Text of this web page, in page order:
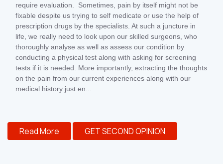
CONTACT
require evaluation. Sometimes, pain by itself might not be
fixable despite us trying to self medicate or use the help of
prescription drugs by the specialists. At such a juncture in
life, we really need to look upon our skilled surgeons, who
thoroughly analyse as well as assess our condition by
conducting a physical test along with asking for screening
tests if it is needed. More importantly, extracting the thoughts
on the pain from our current experiences along with our
medical history just en...
Read More GET SECOND OPINION